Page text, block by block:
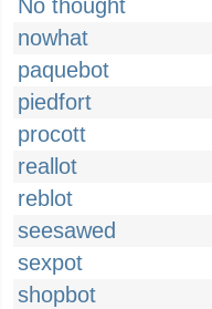
No thought
nowhat
paquebot
piedfort
procott
reallot
reblot
seesawed
sexpot
shopbot